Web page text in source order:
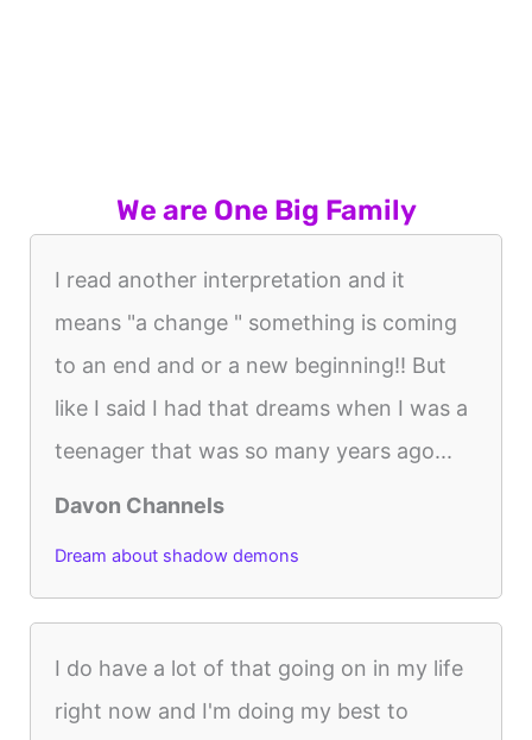
We are One Big Family
I read another interpretation and it
means "a change " something is coming
to an end and or a new beginning!! But
like I said I had that dreams when I was a
teenager that was so many years ago...
Davon Channels
Dream about shadow demons
I do have a lot of that going on in my life
right now and I'm doing my best to